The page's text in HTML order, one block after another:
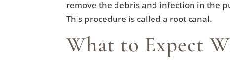
remove the debris and infection in the
This procedure is called a root canal.
What to Expect